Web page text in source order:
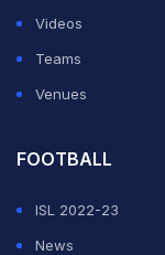
Videos
Teams
Venues
FOOTBALL
ISL 2022-23
News